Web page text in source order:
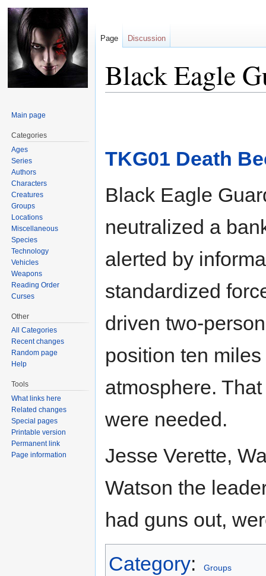
Black Eagle
TKG01 Death
Black Eagle
neutralized a
alerted by
standardized
driven two-
position ten
atmosphere.
were needed.
Jesse Verette,
Watson the
had guns out,
Category: Groups
Page Discussion
Main page
Categories
Ages
Series
Authors
Characters
Creatures
Groups
Locations
Miscellaneous
Species
Technology
Vehicles
Weapons
Reading Order
Curses
Other
All Categories
Recent changes
Random page
Help
Tools
What links here
Related changes
Special pages
Printable version
Permanent link
Page information